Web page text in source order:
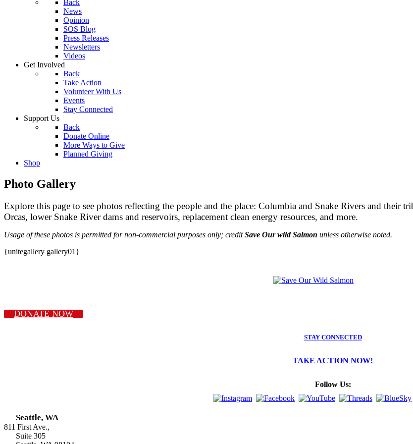
Back
News
Opinion
SOS Blog
Press Releases
Newsletters
Videos
Get Involved
Back
Take Action
Volunteer With Us
Events
Stay Connected
Support Us
Back
Donate Online
More Ways to Give
Planned Giving
Shop
Photo Gallery
Explore this page to see photos reflecting the people and the place: Columbia and Snake Rivers and their
Orcas, lower Snake River dams and reservoirs, replacement clean energy resources, and more.
Usage of these photos is permitted for non-commercial purposes only; creditSave Our wild Salmon unless otherwise noted.
{unitegallery gallery01}
DONATE NOW
STAY CONNECTED
TAKE ACTION NOW!
Follow Us:
Seattle, WA
811 First Ave.,
Suite 305